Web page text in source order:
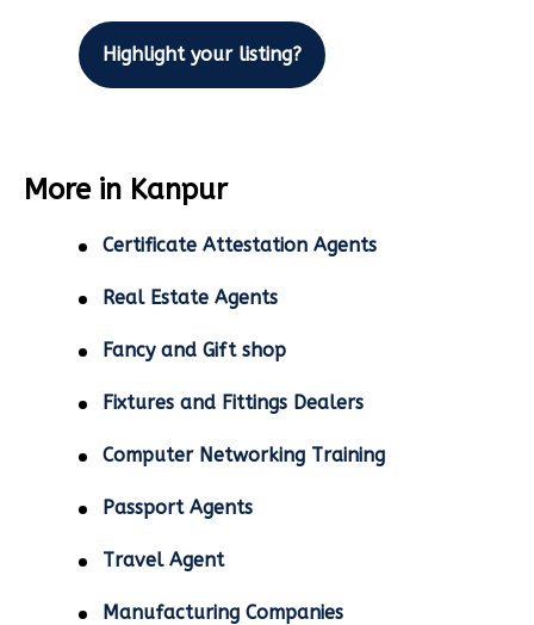
Highlight your listing?
More in Kanpur
Certificate Attestation Agents
Real Estate Agents
Fancy and Gift shop
Fixtures and Fittings Dealers
Computer Networking Training
Passport Agents
Travel Agent
Manufacturing Companies